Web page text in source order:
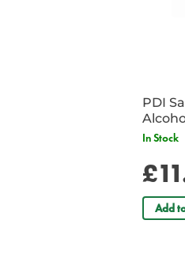
PDI
of 200
In Stock
Add